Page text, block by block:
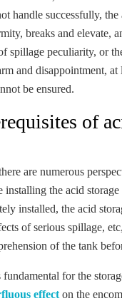
handle successfully,
breaks and elevate,
spillage peculiarity, or
and disappointment, at
be ensured.
of
are numerous
installing the acid
installed, the acid
of serious spillage,
of the tank
for the
effect on the